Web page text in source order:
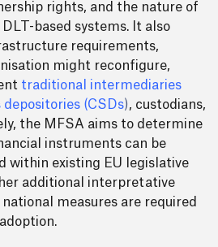
rights, and the nature of
based systems. It also
requirements,
might reconfigure,
traditional intermediaries
(CSDs), custodians,
the MFSA aims to determine
instruments can be
within existing EU legislative
additional interpretative
measures are required